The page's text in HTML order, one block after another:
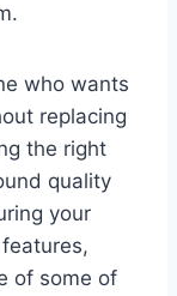
who wants
replacing
the right
quality
your
of some of